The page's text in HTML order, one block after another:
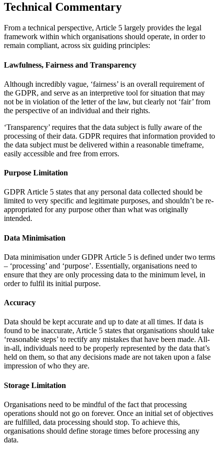
Technical Commentary
From a technical perspective, Article 5 largely provides the legal
framework within which organisations should operate, in order to
remain compliant, across six guiding principles:
Lawfulness, Fairness and Transparency
Although incredibly vague, ‘fairness’ is an overall requirement of
the GDPR, and serve as an interpretive tool for situation that may
not be in violation of the letter of the law, but clearly not ‘fair’ from
the perspective of an individual and their rights.
‘Transparency’ requires that the data subject is fully aware of the
processing of their data. GDPR requires that information provided to
the data subject must be delivered within a reasonable timeframe,
easily accessible and free from errors.
Purpose Limitation
GDPR Article 5 states that any personal data collected should be
limited to very specific and legitimate purposes, and shouldn’t be re-
appropriated for any purpose other than what was originally
intended.
Data Minimisation
Data minimisation under GDPR Article 5 is defined under two terms
– ‘processing’ and ‘purpose’. Essentially, organisations need to
ensure that they are only processing data to the minimum level, in
order to fulfil its initial purpose.
Accuracy
Data should be kept accurate and up to date at all times. If data is
found to be inaccurate, Article 5 states that organisations should take
‘reasonable steps’ to rectify any mistakes that have been made. All-
in-all, individuals need to be properly represented by the data that’s
held on them, so that any decisions made are not taken upon a false
impression of who they are.
Storage Limitation
Organisations need to be mindful of the fact that processing
operations should not go on forever. Once an initial set of objectives
are fulfilled, data processing should stop. To achieve this,
organisations should define storage times before processing any
data.